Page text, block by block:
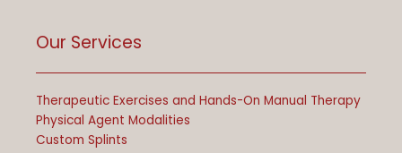
Our Services
Therapeutic Exercises and Hands-On Manual Therapy
Physical Agent Modalities
Custom Splints